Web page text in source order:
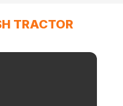
TRACTOR